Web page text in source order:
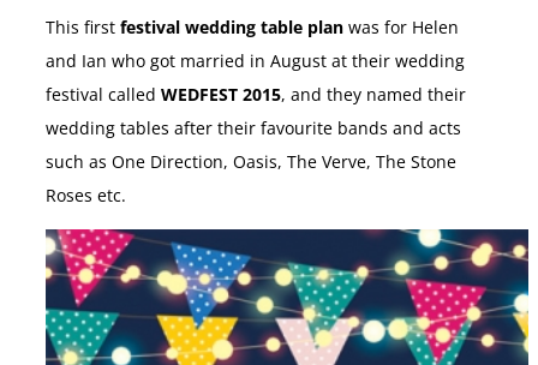
This first festival wedding table plan was for Helen
and Ian who got married in August at their wedding
festival called WEDFEST 2015, and they named their
wedding tables after their favourite bands and acts
such as One Direction, Oasis, The Verve, The Stone
Roses etc.